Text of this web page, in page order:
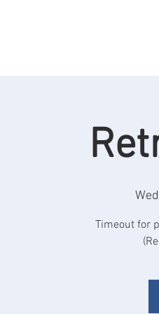
Timeout for